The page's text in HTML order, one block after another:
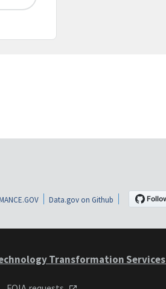
Data.gov on Github
Transformation Services